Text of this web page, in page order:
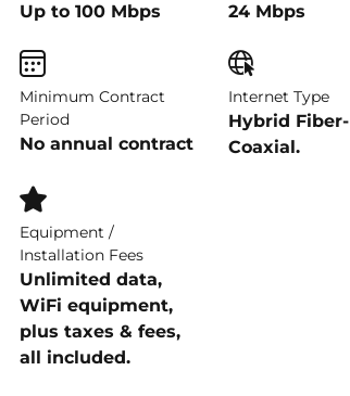
Up to 100 Mbps 24 Mbps
Minimum Contract
Period
No annual contract
Internet Type
Hybrid Fiber-
Coaxial.
Equipment /
Installation Fees
Unlimited data,
WiFi equipment,
plus taxes & fees,
all included.